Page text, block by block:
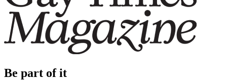
Be part of it